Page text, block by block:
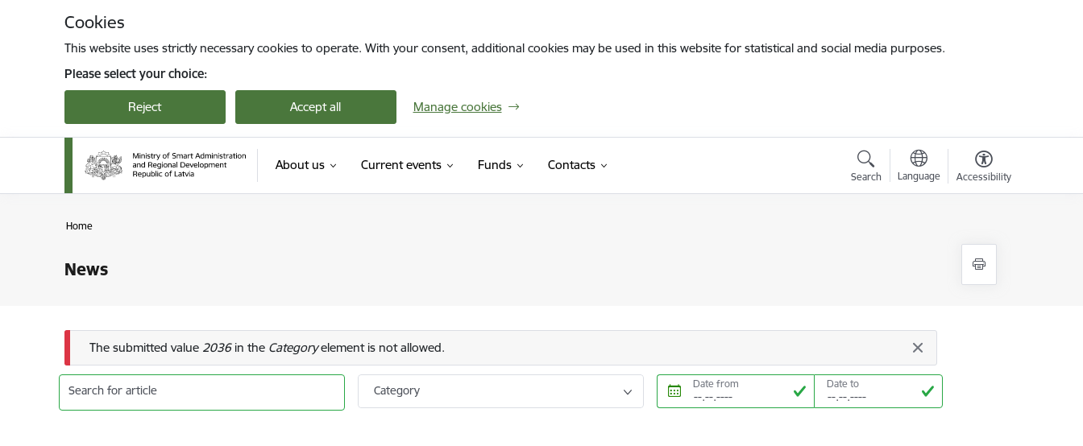
Cookies
This website uses strictly necessary cookies to operate. With your consent, additional cookies may be used in this website for statistical and social media purposes.
Please select your choice:
Reject Accept all Manage cookies
About us Current events Funds Contacts
Search Language Accessibility
Home
News
Error message
The submitted value 2036in the Categoryelement is not allowed.
Search for article Category Date from Date to